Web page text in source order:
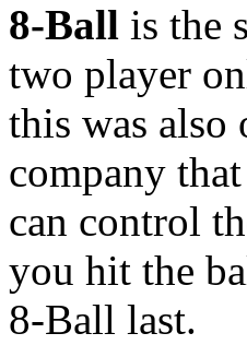
8-Ball is the
two player
this was also
company
can control
you hit the
8-Ball last.